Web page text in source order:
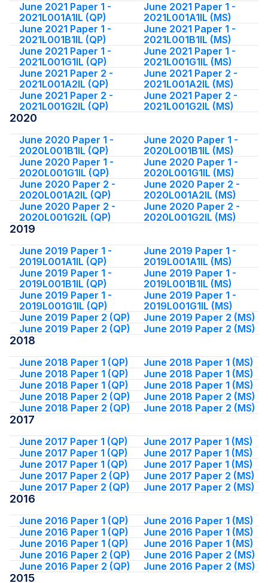
June 2021 Paper 1 -
2021L001A1IL (QP)
June 2021 Paper 1 -
2021L001A1IL (MS)
June 2021 Paper 1 -
2021L001B1IL (QP)
June 2021 Paper 1 -
2021L001B1IL (MS)
June 2021 Paper 1 -
2021L001G1IL (QP)
June 2021 Paper 1 -
2021L001G1IL (MS)
June 2021 Paper 2 -
2021L001A2IL (QP)
June 2021 Paper 2 -
2021L001A2IL (MS)
June 2021 Paper 2 -
2021L001G2IL (QP)
June 2021 Paper 2 -
2021L001G2IL (MS)
2020
June 2020 Paper 1 -
2020L001B1IL (QP)
June 2020 Paper 1 -
2020L001B1IL (MS)
June 2020 Paper 1 -
2020L001G1IL (QP)
June 2020 Paper 1 -
2020L001G1IL (MS)
June 2020 Paper 2 -
2020L001A2IL (QP)
June 2020 Paper 2 -
2020L001A2IL (MS)
June 2020 Paper 2 -
2020L001G2IL (QP)
June 2020 Paper 2 -
2020L001G2IL (MS)
2019
June 2019 Paper 1 -
2019L001A1IL (QP)
June 2019 Paper 1 -
2019L001A1IL (MS)
June 2019 Paper 1 -
2019L001B1IL (QP)
June 2019 Paper 1 -
2019L001B1IL (MS)
June 2019 Paper 1 -
2019L001G1IL (QP)
June 2019 Paper 1 -
2019L001G1IL (MS)
June 2019 Paper 2 (QP)
June 2019 Paper 2 (MS)
June 2019 Paper 2 (QP)
June 2019 Paper 2 (MS)
2018
June 2018 Paper 1 (QP)
June 2018 Paper 1 (MS)
June 2018 Paper 1 (QP)
June 2018 Paper 1 (MS)
June 2018 Paper 1 (QP)
June 2018 Paper 1 (MS)
June 2018 Paper 2 (QP)
June 2018 Paper 2 (MS)
June 2018 Paper 2 (QP)
June 2018 Paper 2 (MS)
2017
June 2017 Paper 1 (QP)
June 2017 Paper 1 (MS)
June 2017 Paper 1 (QP)
June 2017 Paper 1 (MS)
June 2017 Paper 1 (QP)
June 2017 Paper 1 (MS)
June 2017 Paper 2 (QP)
June 2017 Paper 2 (MS)
June 2017 Paper 2 (QP)
June 2017 Paper 2 (MS)
2016
June 2016 Paper 1 (QP)
June 2016 Paper 1 (MS)
June 2016 Paper 1 (QP)
June 2016 Paper 1 (MS)
June 2016 Paper 1 (QP)
June 2016 Paper 1 (MS)
June 2016 Paper 2 (QP)
June 2016 Paper 2 (MS)
June 2016 Paper 2 (QP)
June 2016 Paper 2 (MS)
2015